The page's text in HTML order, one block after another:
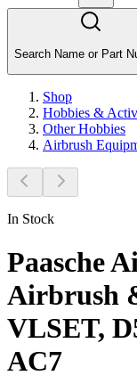
Search Name or Part
Shop
Hobbies &
Other Hobbies
Airbrush
In Stock
Paasche
Airbrush
VLSET,
AC7